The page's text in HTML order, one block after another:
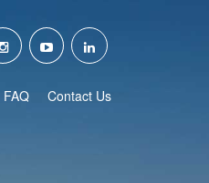
FAQ Contact Us